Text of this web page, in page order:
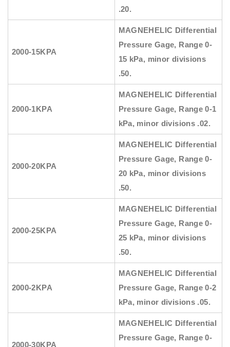
.20.
2000-15KPA
MAGNEHELIC Differential
Pressure Gage, Range 0-
15 kPa, minor divisions
.50.
2000-1KPA
MAGNEHELIC Differential
Pressure Gage, Range 0-1
kPa, minor divisions .02.
2000-20KPA
MAGNEHELIC Differential
Pressure Gage, Range 0-
20 kPa, minor divisions
.50.
2000-25KPA
MAGNEHELIC Differential
Pressure Gage, Range 0-
25 kPa, minor divisions
.50.
2000-2KPA
MAGNEHELIC Differential
Pressure Gage, Range 0-2
kPa, minor divisions .05.
2000-30KPA
MAGNEHELIC Differential
Pressure Gage, Range 0-